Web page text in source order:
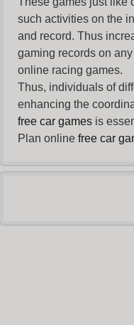
such activities on the
and record. Thus
gaming records on
online racing games.
Thus, individuals of
enhancing the
free car games is
Plan online free car